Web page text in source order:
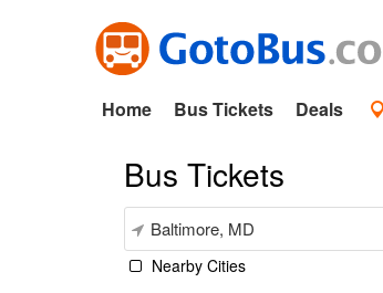
Home Bus Tickets Deals
Bus Tickets
Nearby Cities